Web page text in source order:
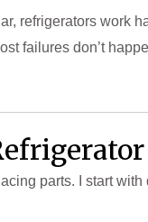
refrigerators work
failures don’t
parts. I start with